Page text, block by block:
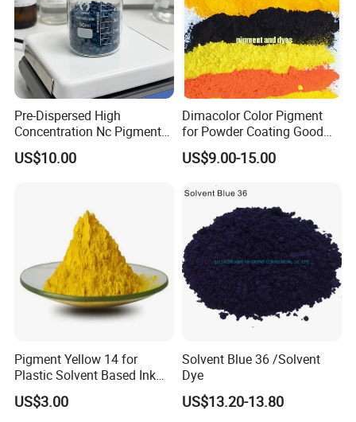
lightfastness of 8 (highest on scale), with color
difference ΔE <1.5 after 5 years of outdoor exposure,
making it ideal for long-term outdoor applications
Pre-Dispersed High
Concentration Nc Pigment
Chips for Printing Ink and
Coating
US$10.00
Dimacolor Color Pigment
for Powder Coating Good
Dispersion Good Heat
Resistance
US$9.00-15.00
Pigment Yellow 14 for
Plastic Solvent Based Ink
Nc PA Ink Pigment
US$3.00
Solvent Blue 36 /Solvent
Dye
US$13.20-13.80